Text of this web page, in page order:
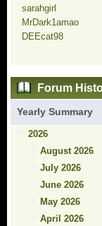
sarahgirl
MrDark1amao
DEEcat98
Forum
Yearly Summary
2026
August 2026
July 2026
June 2026
May 2026
April 2026